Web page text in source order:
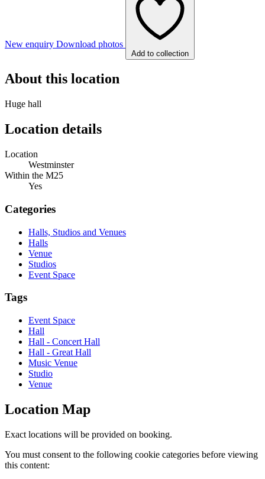
New enquiry Download photos
Add to collection
About this location
Huge hall
Location details
Location
Westminster
Within the M25
Yes
Categories
Halls, Studios and Venues
Halls
Venue
Studios
Event Space
Tags
Event Space
Hall
Hall - Concert Hall
Hall - Great Hall
Music Venue
Studio
Venue
Location Map
Exact locations will be provided on booking.
You must consent to the following cookie categories before viewing
this content: